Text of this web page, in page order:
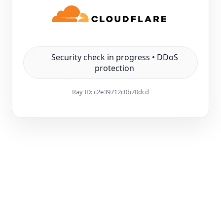
Security check in progress • DDoS
protection
Ray ID:c2e39712c0b70dcd